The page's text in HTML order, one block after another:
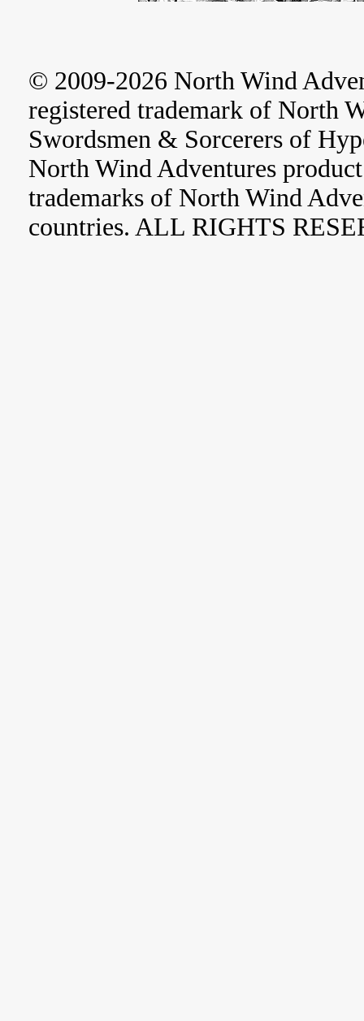
© 2009-2026 North Wind
registered trademark of North
Swordsmen & Sorcerers of
North Wind Adventures
trademarks of North Wind
countries. ALL RIGHTS